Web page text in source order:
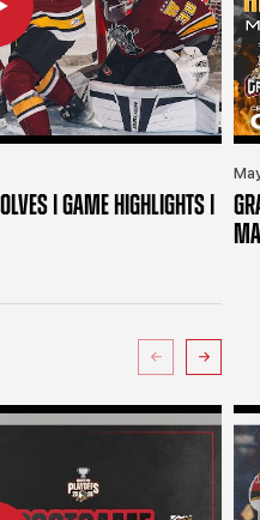
| GAME HIGHLIGHTS |